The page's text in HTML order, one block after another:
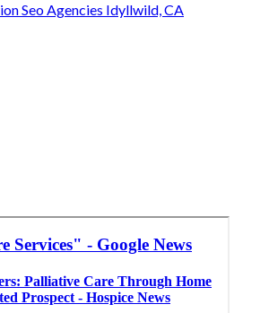
Seo Agencies Idyllwild, CA